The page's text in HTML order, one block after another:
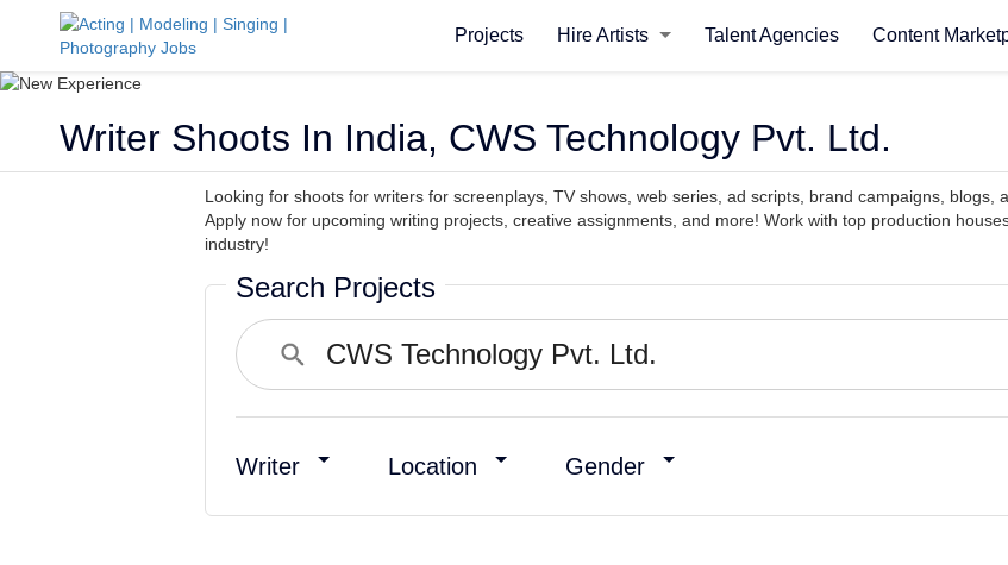
Projects Hire Artists Talent Agencies Content
Writer Shoots In India, CWS Technology Pvt. Ltd.
Looking for shoots for writers for screenplays, TV shows, web series, ad scripts, brand campaigns,
Apply now for upcoming writing projects, creative assignments, and more! Work with top production
industry!
Search Projects
Writer Location Gender